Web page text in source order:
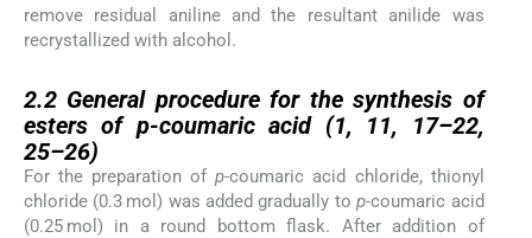
remove residual aniline and the resultant anilide was
recrystallized with alcohol.
2.2 General procedure for the synthesis of
esters of p-coumaric acid (1, 11, 17–22,
25–26)
For the preparation ofp-coumaric acid chloride, thionyl
chloride (0.3 mol) was added gradually top-coumaric acid
(0.25 mol) in a round bottom flask. After addition of